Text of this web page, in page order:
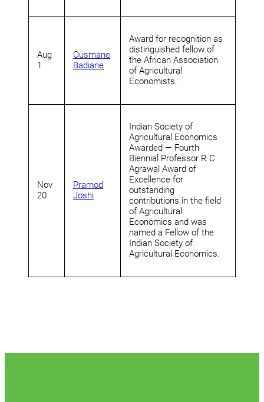
Aug
1
Ousmane
Badiane
Award for recognition as
distinguished fellow of
the African Association
of Agricultural
Economists.
Nov
20
Pramod
Joshi
Indian Society of
Agricultural Economics
Awarded — Fourth
Biennial Professor R C
Agrawal Award of
Excellence for
outstanding
contributions in the field
of Agricultural
Economics and was
named a Fellow of the
Indian Society of
Agricultural Economics.